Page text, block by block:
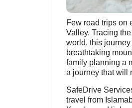
Few road trips on
Valley. Tracing
world, this
breathtaking
family planning a
a journey that will
SafeDrive
travel from